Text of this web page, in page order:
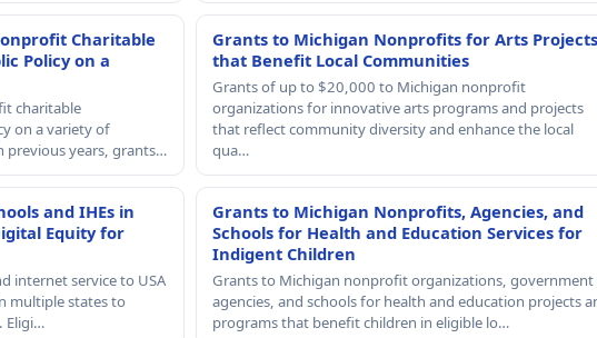
Charitable
Policy on a
charitable
on a variety of
previous years, grants…
Grants to Michigan Nonprofits for Arts Projects
that Benefit Local Communities
Grants of up to $20,000 to Michigan nonprofit
organizations for innovative arts programs and projects
that reflect community diversity and enhance the local
qua…
and IHEs in
Equity for
internet service to USA
multiple states to
Eligi…
Grants to Michigan Nonprofits, Agencies, and
Schools for Health and Education Services for
Indigent Children
Grants to Michigan nonprofit organizations, government
agencies, and schools for health and education projects
programs that benefit children in eligible lo…